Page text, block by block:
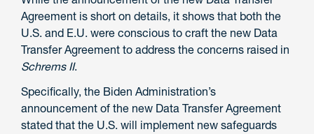
Agreement is short on details, it shows that both the
U.S. and E.U. were conscious to craft the new Data
Transfer Agreement to address the concerns raised in
Schrems II.
Specifically, the Biden Administration’s
announcement of the new Data Transfer Agreement
stated that the U.S. will implement new safeguards